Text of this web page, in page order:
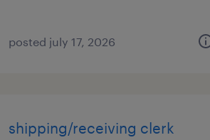
posted july 17, 2026
shipping/receiving clerk